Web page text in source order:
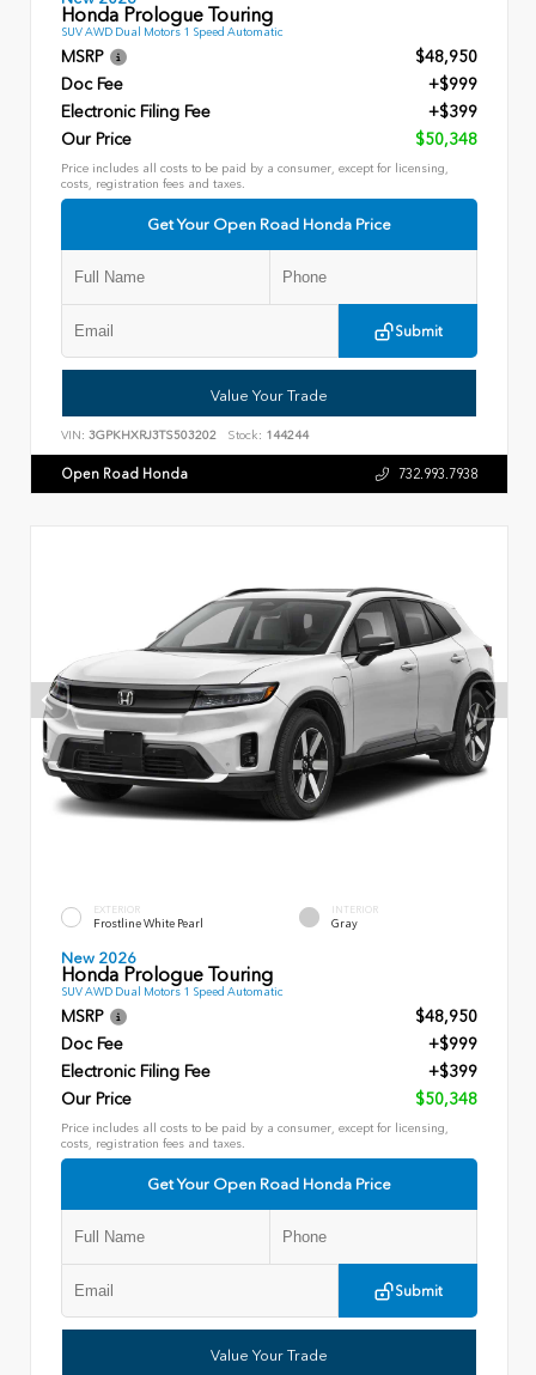
Honda Prologue Touring
SUV AWD Dual Motors 1 Speed Automatic
MSRP
$48,950
Doc Fee
+$999
Electronic Filing Fee
+$399
Our Price
$50,348
Price includes all costs to be paid by a consumer, except for licensing,
costs, registration fees and taxes.
Get Your Open Road Honda Price
Submit
Value Your Trade
VIN: 3GPKHXRJ3TS503202 Stock: 144244
Open Road Honda 732.993.7938
EXTERIOR
Frostline White Pearl
INTERIOR
Gray
New 2026
Honda Prologue Touring
SUV AWD Dual Motors 1 Speed Automatic
MSRP
$48,950
Doc Fee
+$999
Electronic Filing Fee
+$399
Our Price
$50,348
Price includes all costs to be paid by a consumer, except for licensing,
costs, registration fees and taxes.
Get Your Open Road Honda Price
Submit
Value Your Trade